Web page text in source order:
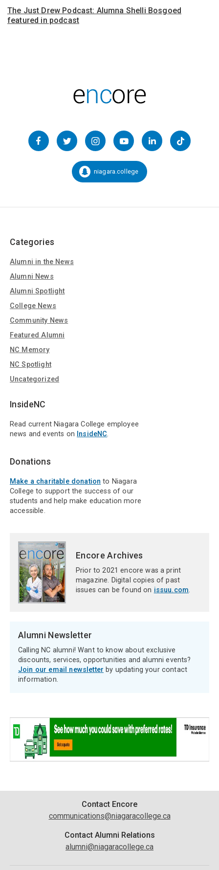
The Just Drew Podcast: Alumna Shelli Bosgoed
featured in podcast
Follow
FacebookTwitter InstagramYouTubeLinkedInTikTok
Snapchat:
niagara.college
Categories
Alumni in the News
Alumni News
Alumni Spotlight
College News
Community News
Featured Alumni
NC Memory
NC Spotlight
Uncategorized
InsideNC
Read current Niagara College employee
news and events on InsideNC.
Donations
Make a charitable donation to Niagara
College to support the success of our
students and help make education more
accessible.
Encore Archives
Prior to 2021 encore was a print
magazine. Digital copies of past
issues can be found on issuu.com.
Alumni Newsletter
Calling NC alumni! Want to know about exclusive
discounts, services, opportunities and alumni events?
Join our email newsletter by updating your contact
information.
Information
Contact Encore
communications@niagaracollege.ca
Contact Alumni Relations
alumni@niagaracollege.ca